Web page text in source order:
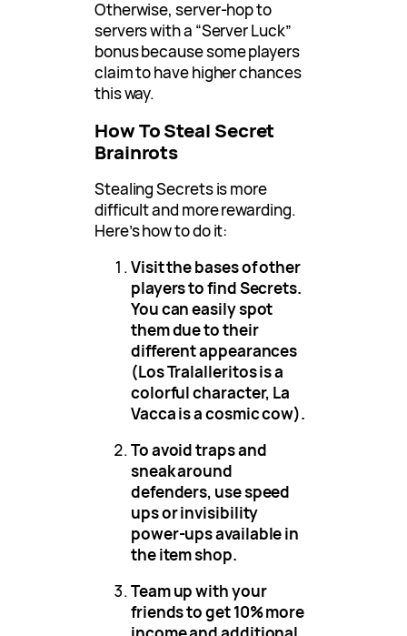
Otherwise, server-hop to
servers with a “Server Luck”
bonus because some players
claim to have higher chances
this way.
How To Steal Secret
Brainrots
Stealing Secrets is more
difficult and more rewarding.
Here’s how to do it:
Visit the bases of other
players to find Secrets.
You can easily spot
them due to their
different appearances
(Los Tralalleritos is a
colorful character, La
Vacca is a cosmic cow).
To avoid traps and
sneak around
defenders, use speed
ups or invisibility
power-ups available in
the item shop.
Team up with your
friends to get 10% more